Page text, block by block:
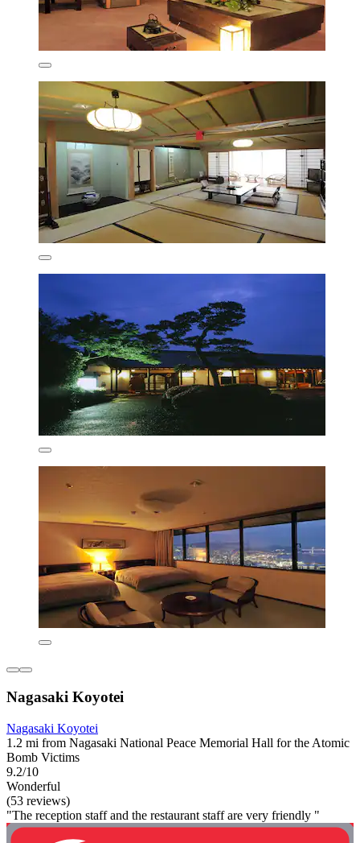
Nagasaki Koyotei
Nagasaki Koyotei
1.2 mi from Nagasaki National Peace Memorial Hall for the Atomic
Bomb Victims
9.2/10
Wonderful
(53 reviews)
"The reception staff and the restaurant staff are very friendly "